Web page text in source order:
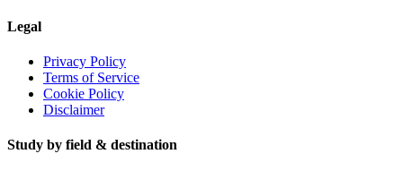
Legal
Privacy Policy
Terms of Service
Cookie Policy
Disclaimer
Study by field & destination